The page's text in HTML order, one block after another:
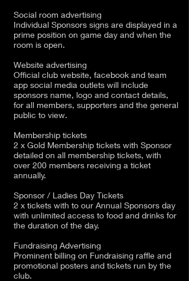
Social room advertising
Individual Sponsors signs are displayed in a
prime position on game day and when the
room is open.
Website advertising
Official club website, facebook and team
app social media outlets will include
sponsors name, logo and contact details,
for all members, supporters and the general
public to view.
Membership tickets
2 x Gold Membership tickets with Sponsor
detailed on all membership tickets, with
over 200 members receiving a ticket
annually.
Sponsor / Ladies Day Tickets
2 x tickets with to our Annual Sponsors day
with unlimited access to food and drinks for
the duration of the day.
Fundraising Advertising
Prominent billing on Fundraising raffle and
promotional posters and tickets run by the
club.